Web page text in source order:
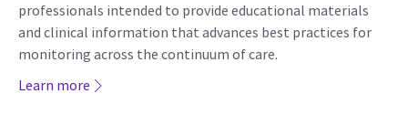
professionals intended to provide educational materials
and clinical information that advances best practices for
monitoring across the continuum of care.
Learn more